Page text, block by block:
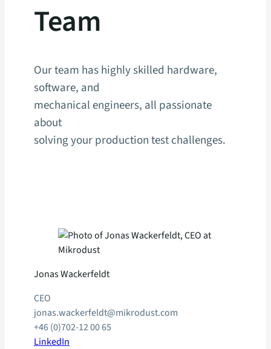
Team
Our team has highly skilled hardware,
software, and
mechanical engineers, all passionate
about
solving your production test challenges.
Jonas Wackerfeldt
CEO
jonas.wackerfeldt@mikrodust.com
+46 (0)702-12 00 65
LinkedIn